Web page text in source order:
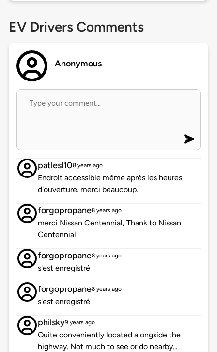
EV Drivers Comments
Anonymous
patlesl108 years ago
Endroit accessible même après les heures
d'ouverture. merci beaucoup.
forgopropane8 years ago
merci Nissan Centennial, Thank to Nissan
Centennial
forgopropane8 years ago
s'est enregistré
forgopropane8 years ago
s'est enregistré
philsky9 years ago
Quite conveniently located alongside the
highway. Not much to see or do nearby...